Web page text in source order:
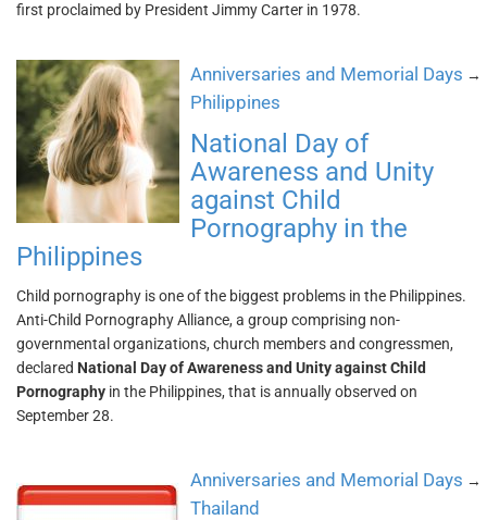
first proclaimed by President Jimmy Carter in 1978.
Anniversaries and Memorial Days →
Philippines
National Day of
Awareness and Unity
against Child
Pornography in the
Philippines
Child pornography is one of the biggest problems in the Philippines.
Anti-Child Pornography Alliance, a group comprising non-
governmental organizations, church members and congressmen,
declared National Day of Awareness and Unity against Child
Pornography in the Philippines, that is annually observed on
September 28.
Anniversaries and Memorial Days →
Thailand